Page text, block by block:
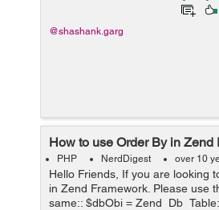
@shashank.garg
How to use Order By in Zend
PHP NerdDigest over 10
Hello Friends, If you are looking
in Zend Framework. Please use
same:: $dbObj =